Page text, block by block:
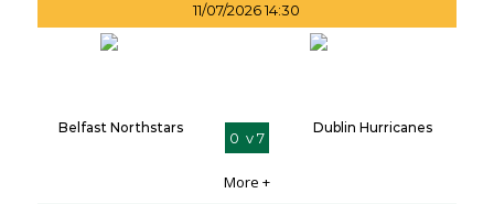
11/07/2026 14:30
Belfast Northstars
0 v 7
Dublin Hurricanes
More +